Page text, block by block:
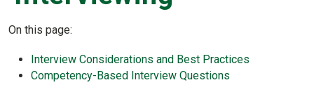
On this page:
Interview Considerations and Best Practices
Competency-Based Interview Questions